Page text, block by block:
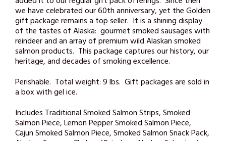
we have celebrated our 60th anniversary, yet the Golden
gift package remains a top seller. It is a shining display
of the tastes of Alaska: gourmet smoked sausages with
reindeer and an array of premium wild Alaskan smoked
salmon products. This package captures our history, our
heritage, and decades of smoking excellence.
Perishable. Total weight: 9 lbs. Gift packages are sold in
a box with gel ice.
Includes Traditional Smoked Salmon Strips, Smoked
Salmon Piece, Lemon Pepper Smoked Salmon Piece,
Cajun Smoked Salmon Piece, Smoked Salmon Snack Pack,